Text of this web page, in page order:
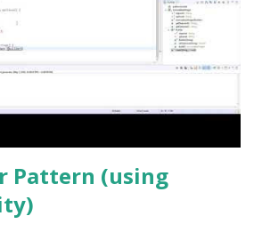
Pattern (using